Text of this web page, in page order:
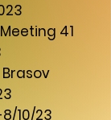
41
8/10/23